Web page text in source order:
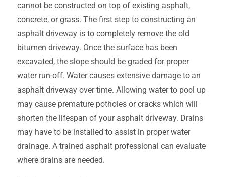
cannot be constructed on top of existing asphalt,
concrete, or grass. The first step to constructing an
asphalt driveway is to completely remove the old
bitumen driveway. Once the surface has been
excavated, the slope should be graded for proper
water run-off. Water causes extensive damage to an
asphalt driveway over time. Allowing water to pool up
may cause premature potholes or cracks which will
shorten the lifespan of your asphalt driveway. Drains
may have to be installed to assist in proper water
drainage. A trained asphalt professional can evaluate
where drains are needed.